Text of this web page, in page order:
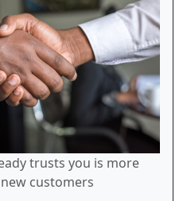
trusts you is more
customers